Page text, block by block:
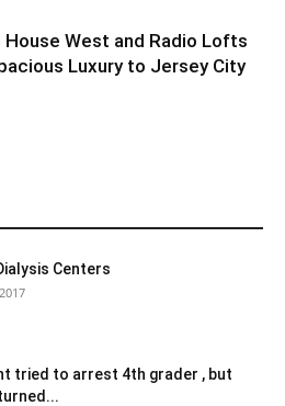
House West and Radio Lofts
Luxury to Jersey City
Centers
tried to arrest 4th grader , but